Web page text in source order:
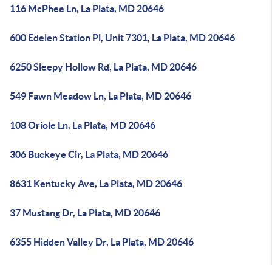
116 McPhee Ln, La Plata, MD 20646
600 Edelen Station Pl, Unit 7301, La Plata, MD 20646
6250 Sleepy Hollow Rd, La Plata, MD 20646
549 Fawn Meadow Ln, La Plata, MD 20646
108 Oriole Ln, La Plata, MD 20646
306 Buckeye Cir, La Plata, MD 20646
8631 Kentucky Ave, La Plata, MD 20646
37 Mustang Dr, La Plata, MD 20646
6355 Hidden Valley Dr, La Plata, MD 20646